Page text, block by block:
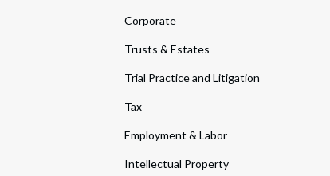
Corporate
Trusts & Estates
Trial Practice and Litigation
Tax
Employment & Labor
Intellectual Property